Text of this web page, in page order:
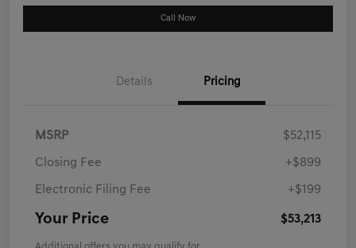
Call Now
Details Pricing
MSRP $52,115
Closing Fee +$899
Electronic Filing Fee +$199
Your Price $53,213